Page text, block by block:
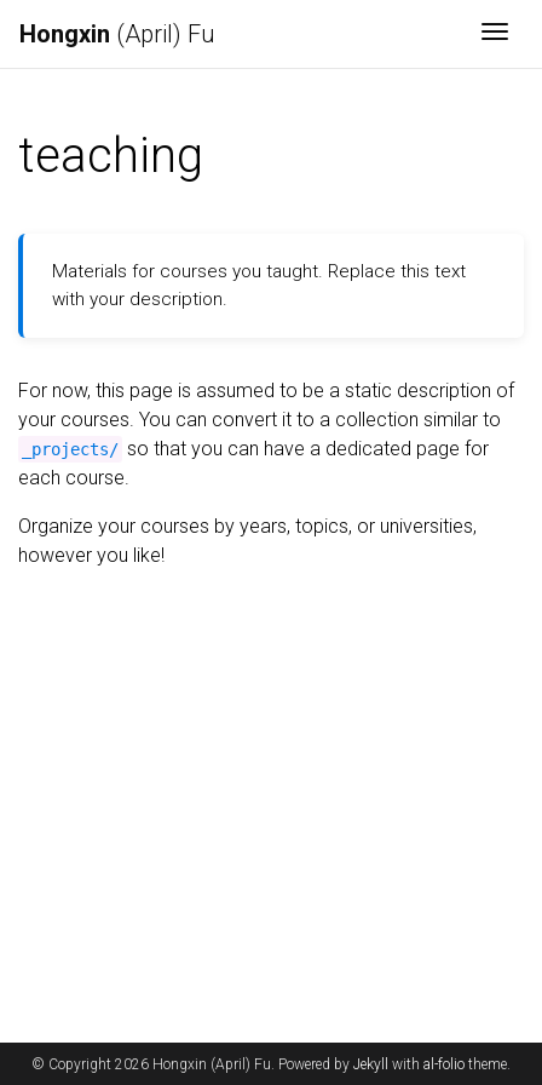
Hongxin (April) Fu
teaching
Materials for courses you taught. Replace this text
with your description.
For now, this page is assumed to be a static description of
your courses. You can convert it to a collection similar to
_projects/ so that you can have a dedicated page for
each course.
Organize your courses by years, topics, or universities,
however you like!
© Copyright 2026 Hongxin (April) Fu. Powered by Jekyll with al-folio theme.